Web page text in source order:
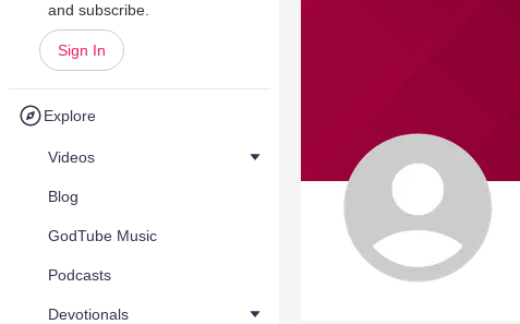
and subscribe.
Sign In
Explore
Videos
Blog
GodTube Music
Podcasts
Devotionals